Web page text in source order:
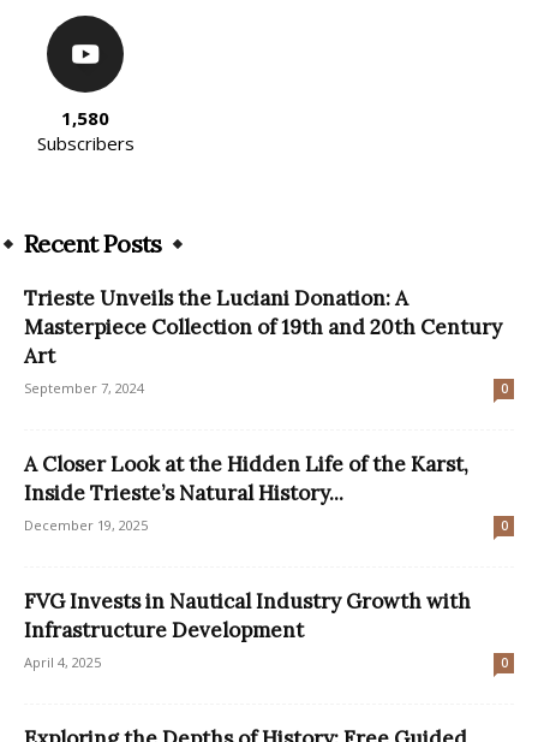
1,580
Subscribers
Recent Posts
Trieste Unveils the Luciani Donation: A
Masterpiece Collection of 19th and 20th Century
Art
September 7, 2024 0
A Closer Look at the Hidden Life of the Karst,
Inside Trieste’s Natural History...
December 19, 2025 0
FVG Invests in Nautical Industry Growth with
Infrastructure Development
April 4, 2025 0